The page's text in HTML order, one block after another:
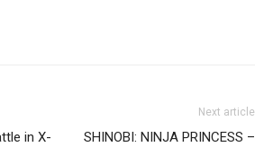
in X-
Next article
SHINOBI: NINJA PRINCESS –